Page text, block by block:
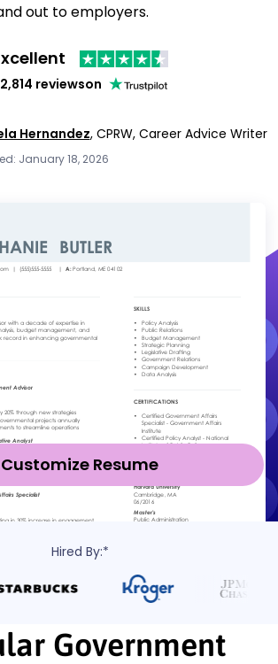
out to employers.
reviewson
Hernandez, CPRW, Career Advice Writer
January 18, 2026
Customize Resume
Hired By:*
Government